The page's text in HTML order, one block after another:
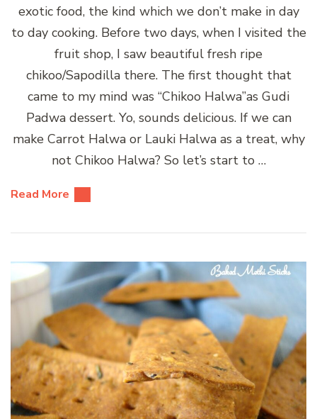
exotic food, the kind which we don’t make in day
to day cooking. Before two days, when I visited the
fruit shop, I saw beautiful fresh ripe
chikoo/Sapodilla there. The first thought that
came to my mind was “Chikoo Halwa”as Gudi
Padwa dessert. Yo, sounds delicious. If we can
make Carrot Halwa or Lauki Halwa as a treat, why
not Chikoo Halwa? So let’s start to …
Read More